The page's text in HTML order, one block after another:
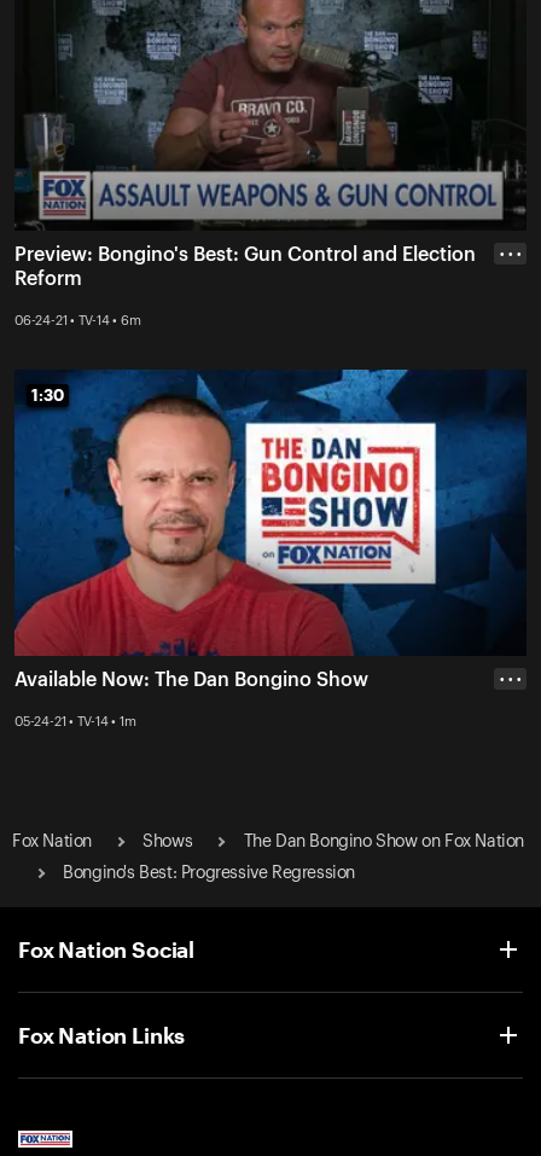
Preview: Bongino's Best: Gun Control and Election
Reform
06-24-21 • TV-14 • 6m
• • •
1:30
1:30
Available Now: The Dan Bongino Show
05-24-21 • TV-14 • 1m
• • •
Fox Nation Shows
The Dan Bongino Show on Fox Nation
Bongino's Best: Progressive Regression
Fox Nation Social
Fox Nation Links